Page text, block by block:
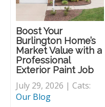
Boost Your
Burlington Home’s
Market Value with a
Professional
Exterior Paint Job
July 29, 2026 | Cats:
Our Blog